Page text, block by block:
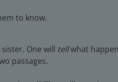
to know.
One will tellwhat
passages.